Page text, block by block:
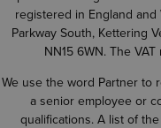
registered in England
Parkway South, Kettering
NN15 6WN. The
We use the word Partner to
a senior employee or
qualifications. A list of